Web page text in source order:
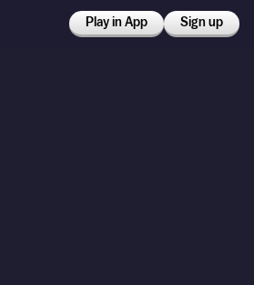
Play in App Sign up